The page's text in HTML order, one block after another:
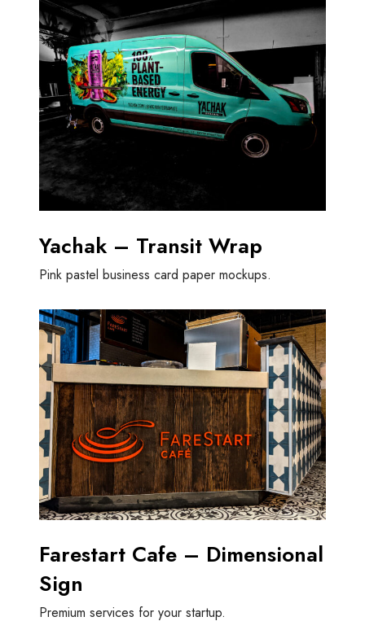
Yachak – Transit Wrap
Pink pastel business card paper mockups.
Farestart Cafe – Dimensional
Sign
Premium services for your startup.